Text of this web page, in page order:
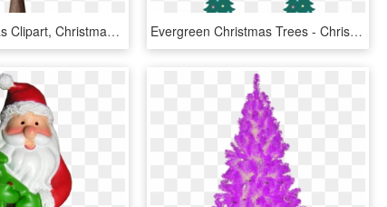
Фотки Christmas Clipart, Christmas Tree, Clip Art, - Christmas Tree, HD Png Download Evergreen Christmas Trees - Christmas Tree, HD Png Download